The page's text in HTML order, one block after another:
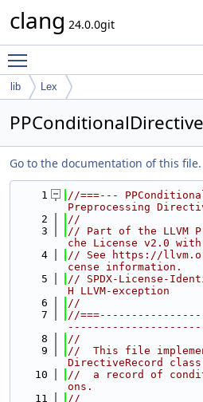
clang 24.0.0git
lib Lex
Go to the documentation of this file.
    1
//===---
Preprocessing
    2
//
    3
// Part of the LLVM
che License v2.0 with
    4
// See https://
cense information.
    5
// SPDX-License-
H LLVM-exception
    6
//
    7
//
    8
//
    9
//  This file
DirectiveRecord
   10
//  a record of
ons.
   11
//